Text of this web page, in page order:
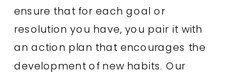
ensure that for each goal or
resolution you have, you pair it with
an action plan that encourages the
development of new habits. Our